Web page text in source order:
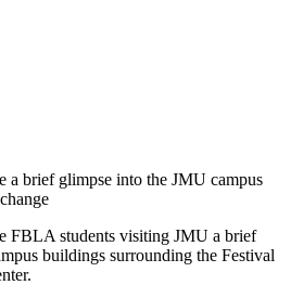
a brief glimpse into the JMU campus
FBLA students visiting JMU a brief
buildings surrounding the Festival